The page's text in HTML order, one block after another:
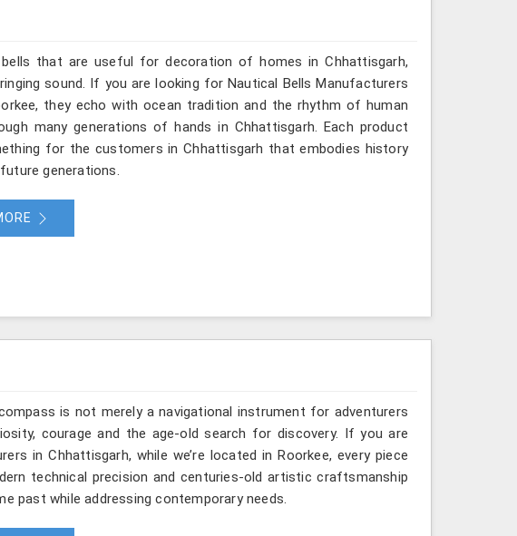
that are useful for decoration of homes in Chhattisgarh,
sound. If you are looking for Nautical Bells Manufacturers
they echo with ocean tradition and the rhythm of human
many generations of hands in Chhattisgarh. Each product
for the customers in Chhattisgarh that embodies history
generations.
is not merely a navigational instrument for adventurers
courage and the age-old search for discovery. If you are
in Chhattisgarh, while we’re located in Roorkee, every piece
technical precision and centuries-old artistic craftsmanship
past while addressing contemporary needs.